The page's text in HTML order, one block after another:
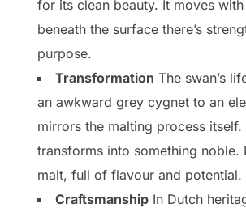
for its clean beauty. It moves
beneath the surface there’s
purpose.
Transformation The swan’s
an awkward grey cygnet to an
mirrors the malting process itself.
transforms into something noble.
malt, full of flavour and potential.
Craftsmanship In Dutch